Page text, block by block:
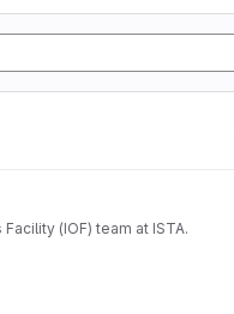
(IOF) team at ISTA.